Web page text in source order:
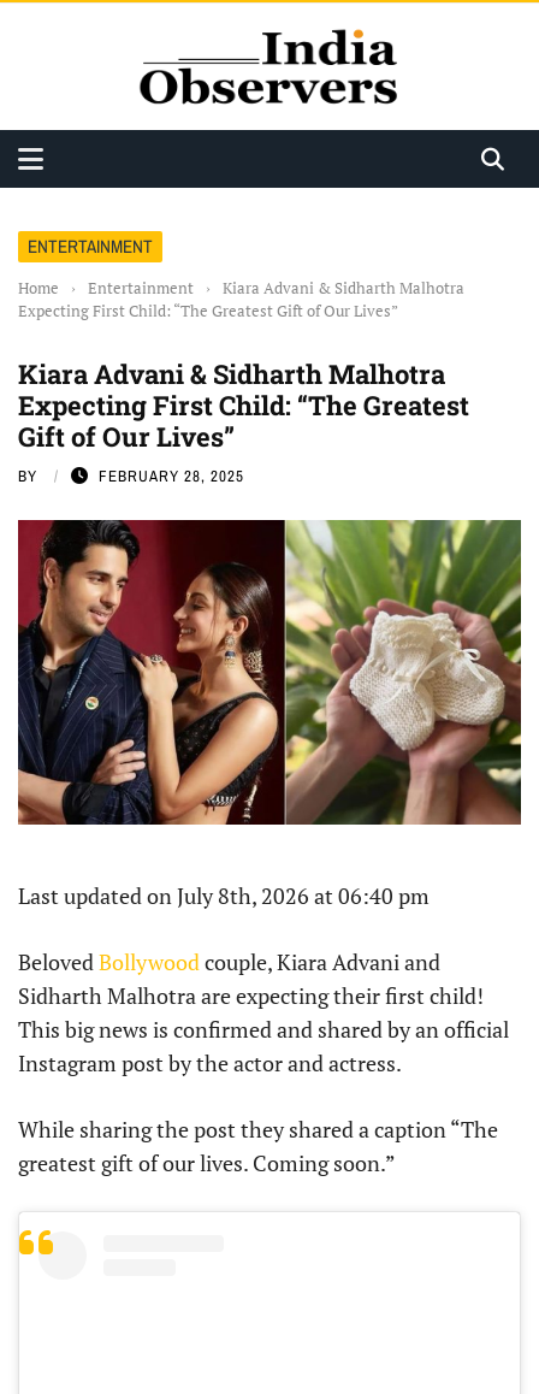
ENTERTAINMENT
Home › Entertainment ›
Kiara Advani & Sidharth Malhotra
Expecting First Child: “The Greatest Gift of Our Lives”
Kiara Advani & Sidharth Malhotra
Expecting First Child: “The Greatest
Gift of Our Lives”
BY FEBRUARY 28, 2025
Last updated on July 8th, 2026 at 06:40 pm
BelovedBollywoodcouple, Kiara Advani and
Sidharth Malhotra are expecting their first child!
This big news is confirmed and shared by an official
Instagram post by the actor and actress.
While sharing the post they shared a caption “The
greatest gift of our lives. Coming soon.”